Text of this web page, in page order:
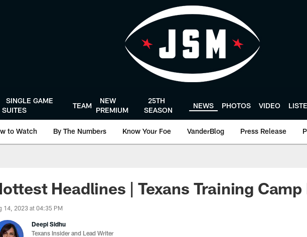
SINGLE GAME
SUITES
TEAM
NEW
PREMIUM
25TH
SEASON
NEWS PHOTOS VIDEO
to Watch By The Numbers Know Your Foe VanderBlog Press Release
Headlines | Texans Training Camp
14, 2023 at 04:35 PM
Deepi Sidhu
Texans Insider and Lead Writer